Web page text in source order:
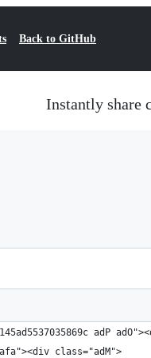
Back to GitHub
Instantly share
adP
class="adM">